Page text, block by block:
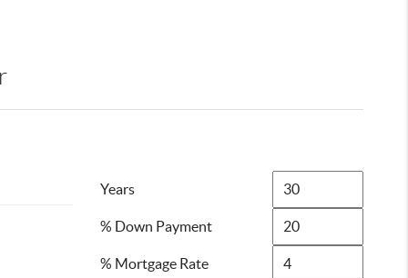
Years
% Down Payment
% Mortgage Rate